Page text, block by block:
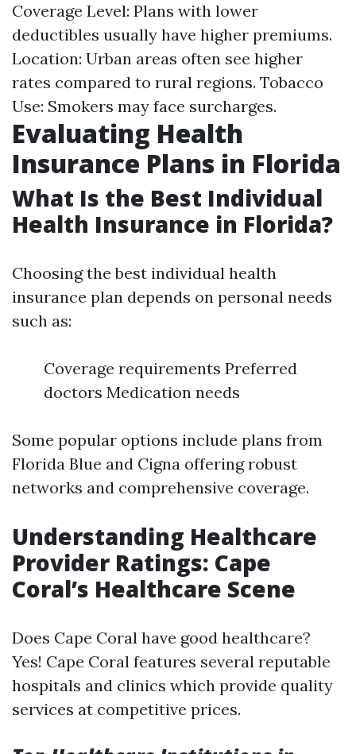
Coverage Level: Plans with lower
deductibles usually have higher premiums.
Location: Urban areas often see higher
rates compared to rural regions. Tobacco
Use: Smokers may face surcharges.
Evaluating Health
Insurance Plans in Florida
What Is the Best Individual
Health Insurance in Florida?
Choosing the best individual health
insurance plan depends on personal needs
such as:
Coverage requirements Preferred
doctors Medication needs
Some popular options include plans from
Florida Blue and Cigna offering robust
networks and comprehensive coverage.
Understanding Healthcare
Provider Ratings: Cape
Coral’s Healthcare Scene
Does Cape Coral have good healthcare?
Yes! Cape Coral features several reputable
hospitals and clinics which provide quality
services at competitive prices.